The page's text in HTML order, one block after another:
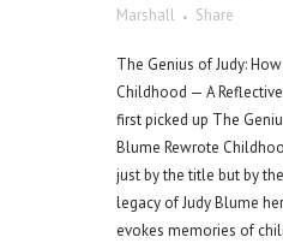
Marshall
Share
The Genius of Judy:
Childhood — A
first picked up The
Blume Rewrote
just by the title but by
legacy of Judy Blume
evokes memories of